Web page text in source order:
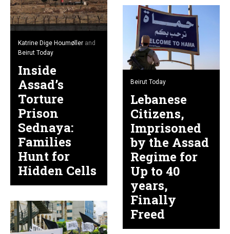
Katrine Dige Houmøller and
Beirut Today
Inside
Assad’s
Torture
Prison
Sednaya:
Families
Hunt for
Hidden Cells
Beirut Today
Lebanese
Citizens,
Imprisoned
by the Assad
Regime for
Up to 40
years,
Finally
Freed